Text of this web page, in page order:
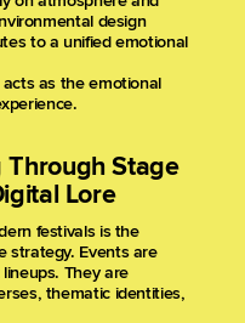
design
to a unified emotional
as the emotional
Through Stage
Lore
festivals is the
strategy. Events are
They are
thematic identities,